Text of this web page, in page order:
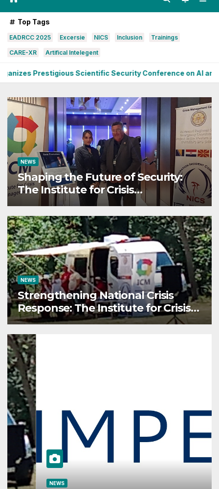
Top Tags
EADRCC 2025 Excersie NICS Inclusion Trainings
CARE-XR Artifical Intelegent
Scientific Security Conference on AI and Cyber Defense
NEWS
Shaping the Future of Security:
The Institute for Crisis
Management Co-organizes
Prestigious Scientific Security
Conference on AI and Cyber
Defense
NEWS
Strengthening National Crisis
Response: The Institute for Crisis
Management Participates in the
Summer Camp of the Red Cross
Operational Forces – Saraj 2026
NEWS